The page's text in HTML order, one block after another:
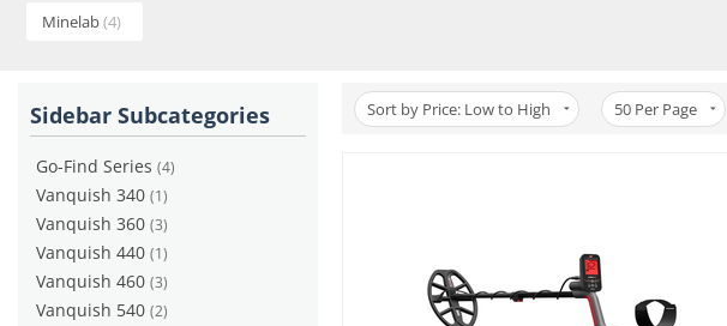
Minelab(4)
Sidebar Subcategories
Go-Find Series (4)
Vanquish 340 (1)
Vanquish 360 (3)
Vanquish 440 (1)
Vanquish 460 (3)
Vanquish 540 (2)
Sort by Price: Low to High 50 Per Page